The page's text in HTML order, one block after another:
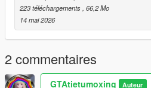
Single Player
1 Install and open OpenIV go to
and enable Edit Mode
2 Extract the downloaded map mod
DLC folder
3 Place the entire DLC folder into
223 téléchargements , 66,2 Mo
14 mai 2026
2 commentaires
GTAtietumoxing Auteur